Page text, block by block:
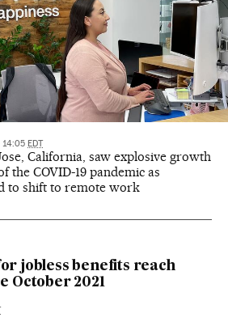
14:05 EDT
California, saw explosive growth
the COVID-19 pandemic as
to shift to remote work
jobless benefits reach
October 2021